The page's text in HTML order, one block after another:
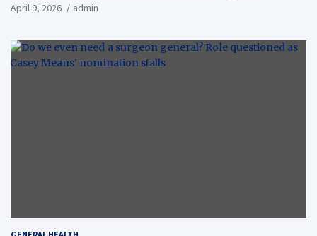
April 9, 2026 admin